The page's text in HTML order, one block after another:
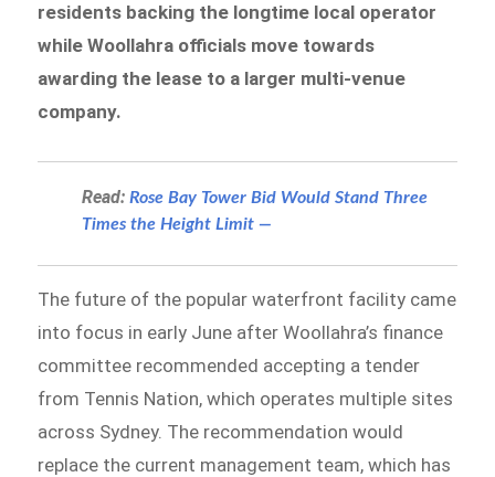
residents backing the longtime local operator
while Woollahra officials move towards
awarding the lease to a larger multi-venue
company.
Read:Rose Bay Tower Bid Would Stand Three
Times the Height Limit —
The future of the popular waterfront facility came
into focus in early June after Woollahra’s finance
committee recommended accepting a tender
from Tennis Nation, which operates multiple sites
across Sydney. The recommendation would
replace the current management team, which has